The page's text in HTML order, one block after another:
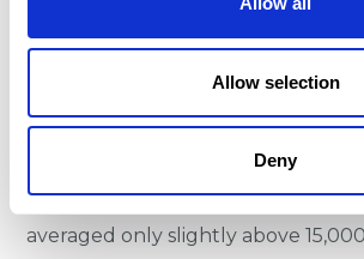
Allow selection
Deny
the south and west by the Atlantic
physical scarcity cannot be
development, and planning
Natural Park add a further layer
Annual housing completions
averaged only slightly above